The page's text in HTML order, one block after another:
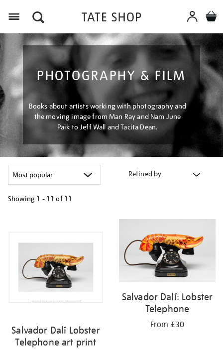
PHOTOGRAPHY & FILM
Books about artists working with photography and
the moving image from Man Ray and Nam June
Paik to Jeff Wall and Tacita Dean.
Refined by
Showing 1 - 11 of 11
results
Salvador Dalí Lobster
Telephone art print
Salvador Dalí: Lobster
Telephone
From £30